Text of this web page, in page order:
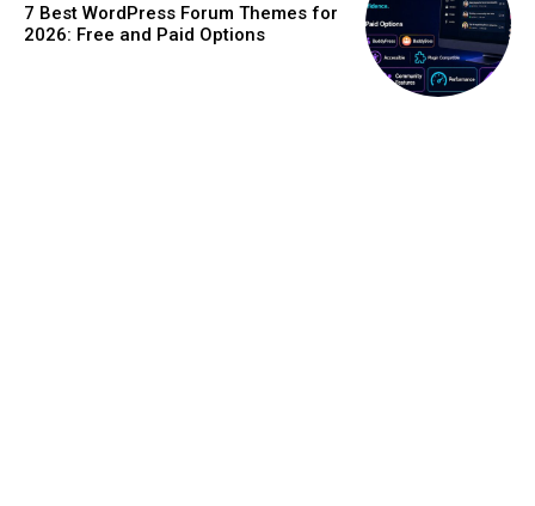
7 Best WordPress Forum Themes for
2026: Free and Paid Options